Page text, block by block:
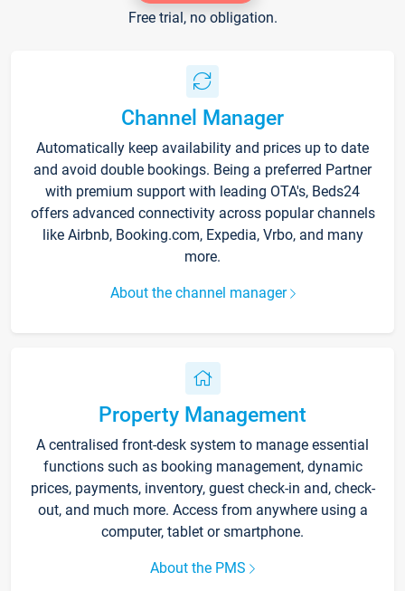
Free trial, no obligation.
Channel Manager
Automatically keep availability and prices up to date
and avoid double bookings. Being a preferred Partner
with premium support with leading OTA's, Beds24
offers advanced connectivity across popular channels
like Airbnb, Booking.com, Expedia, Vrbo, and many
more.
About the channel manager
Property Management
A centralised front-desk system to manage essential
functions such as booking management, dynamic
prices, payments, inventory, guest check-in and, check-
out, and much more. Access from anywhere using a
computer, tablet or smartphone.
About the PMS